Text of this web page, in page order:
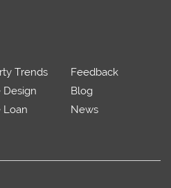
Trends
Design
Loan
Feedback
Blog
News